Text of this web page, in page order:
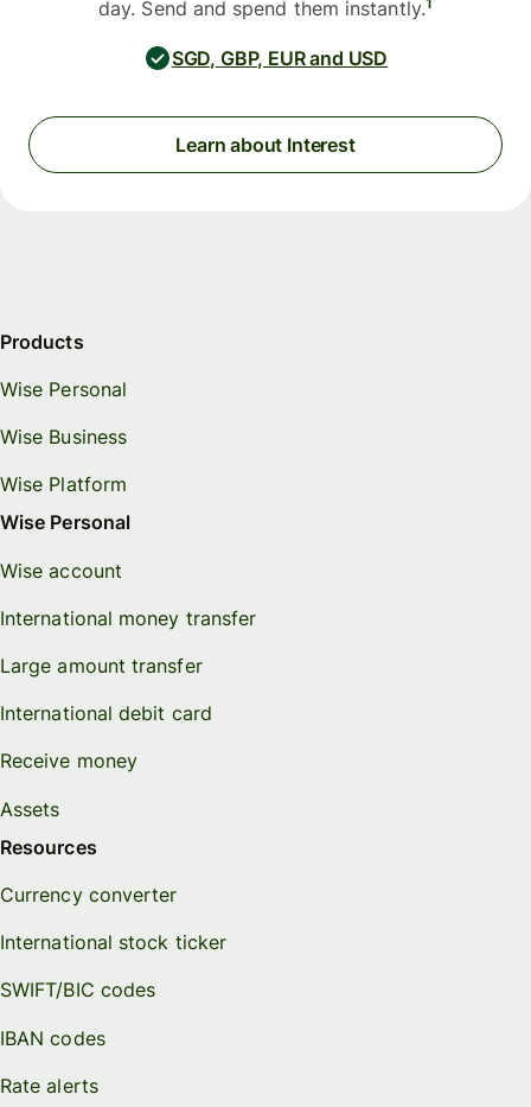
day. Send and spend them instantly.
SGD, GBP, EUR and USD
Learn about Interest
Products
Wise Personal
Wise Business
Wise Platform
Wise Personal
Wise account
International money transfer
Large amount transfer
International debit card
Receive money
Assets
Resources
Currency converter
International stock ticker
SWIFT/BIC codes
IBAN codes
Rate alerts